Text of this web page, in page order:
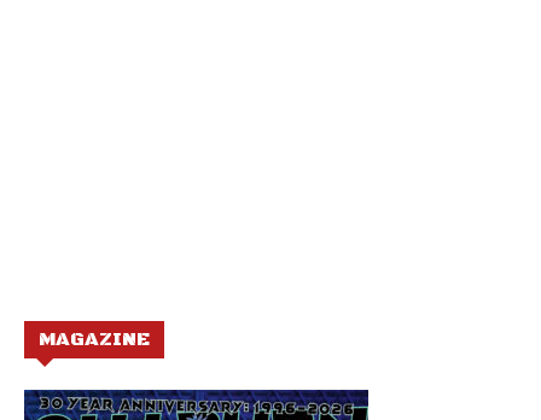
MAGAZINE